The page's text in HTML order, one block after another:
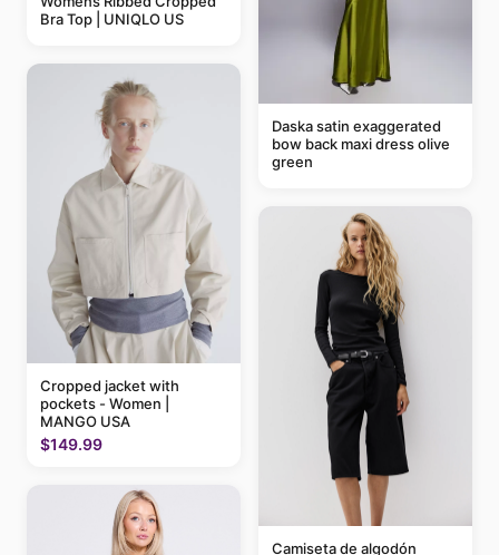
Bra Top | UNIQLO US
Cropped jacket with
pockets - Women |
MANGO USA
$149.99
Daska satin exaggerated
bow back maxi dress olive
green
Camiseta de algodón